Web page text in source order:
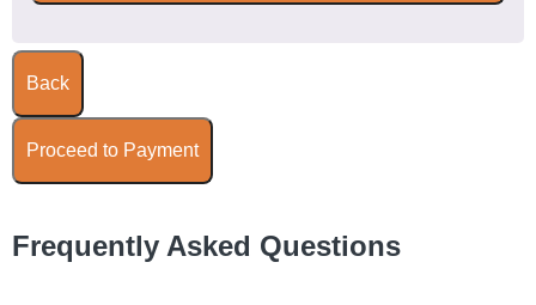
Back
Proceed to Payment
Frequently Asked Questions